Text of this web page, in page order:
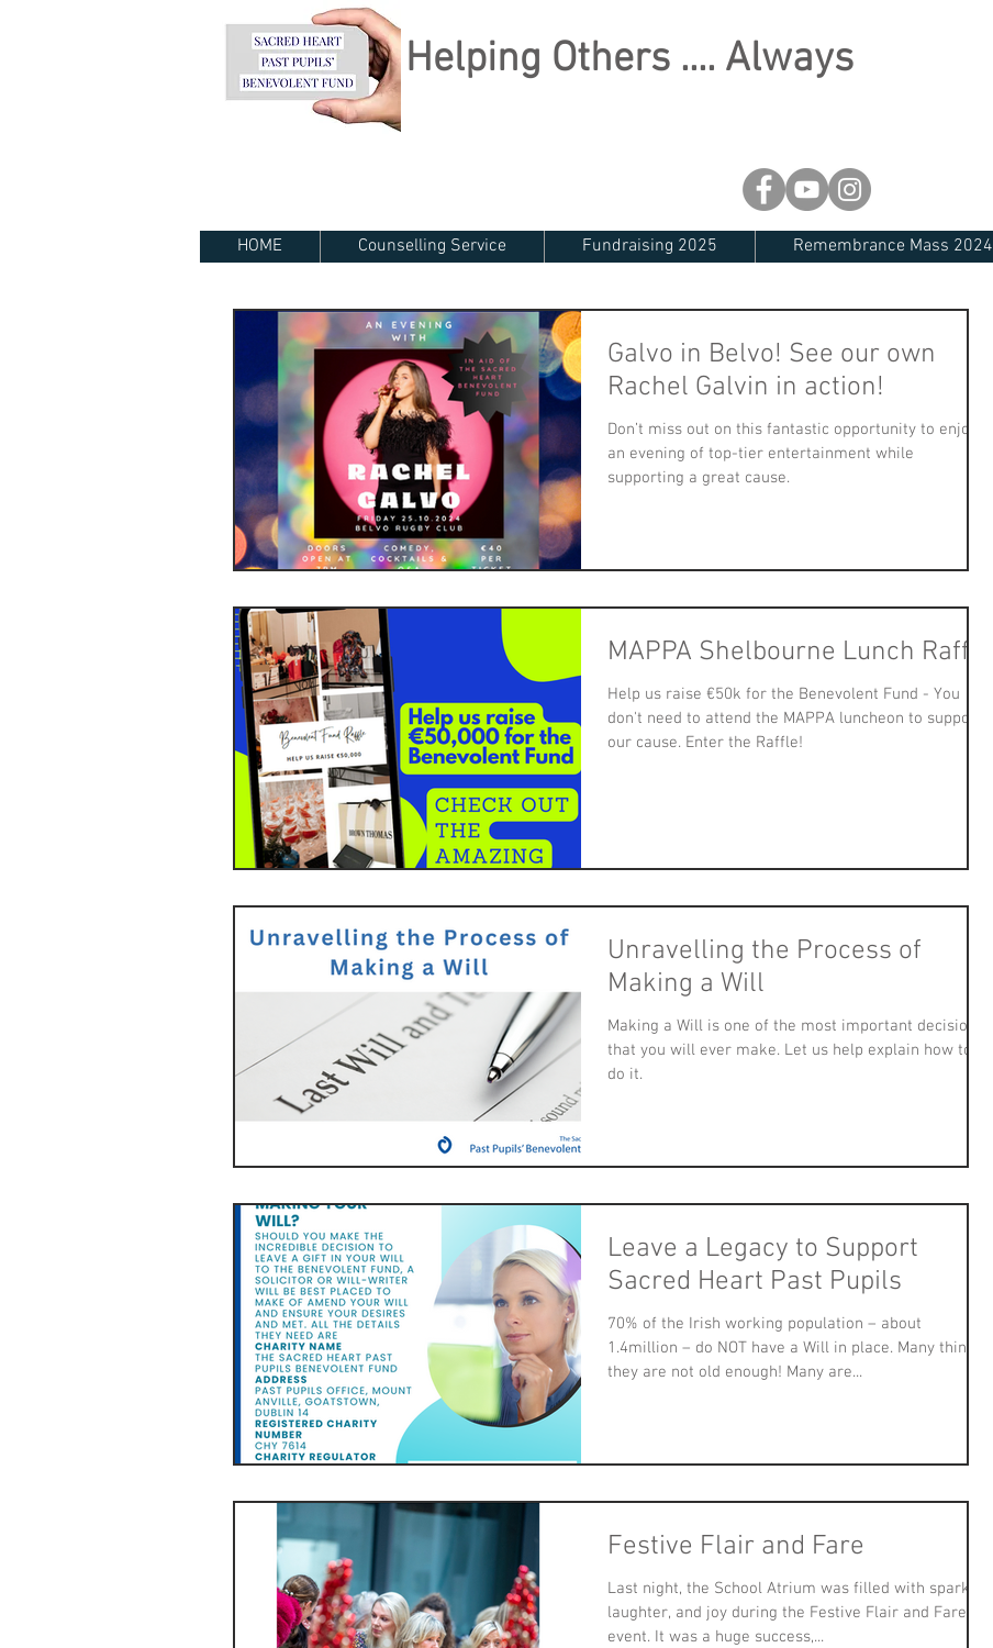
Helping Others .... Always
HOME Counselling Service Fundraising 2025 Remembrance Mass 2024
Galvo in Belvo! See our own
Rachel Galvin in action!
Don’t miss out on this fantastic opportunity to enjoy
an evening of top-tier entertainment while
supporting a great cause.
MAPPA Shelbourne Lunch Raffle
Help us raise €50k for the Benevolent Fund - You
don't need to attend the MAPPA luncheon to support
our cause. Enter the Raffle!
Unravelling the Process of
Making a Will
Making a Will is one of the most important decisions
that you will ever make. Let us help explain how to
do it.
Leave a Legacy to Support
Sacred Heart Past Pupils
70% of the Irish working population – about
1.4million – do NOT have a Will in place. Many think
they are not old enough! Many are...
Festive Flair and Fare
Last night, the School Atrium was filled with sparkle,
laughter, and joy during the Festive Flair and Fare
event. It was a huge success,...